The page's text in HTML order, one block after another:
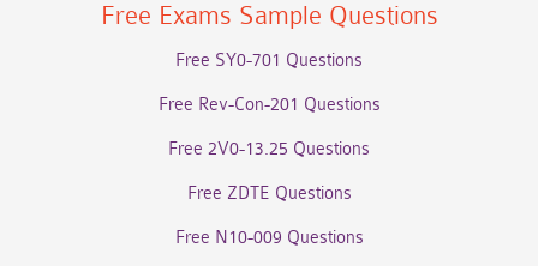
Free Exams Sample Questions
Free SY0-701 Questions
Free Rev-Con-201 Questions
Free 2V0-13.25 Questions
Free ZDTE Questions
Free N10-009 Questions